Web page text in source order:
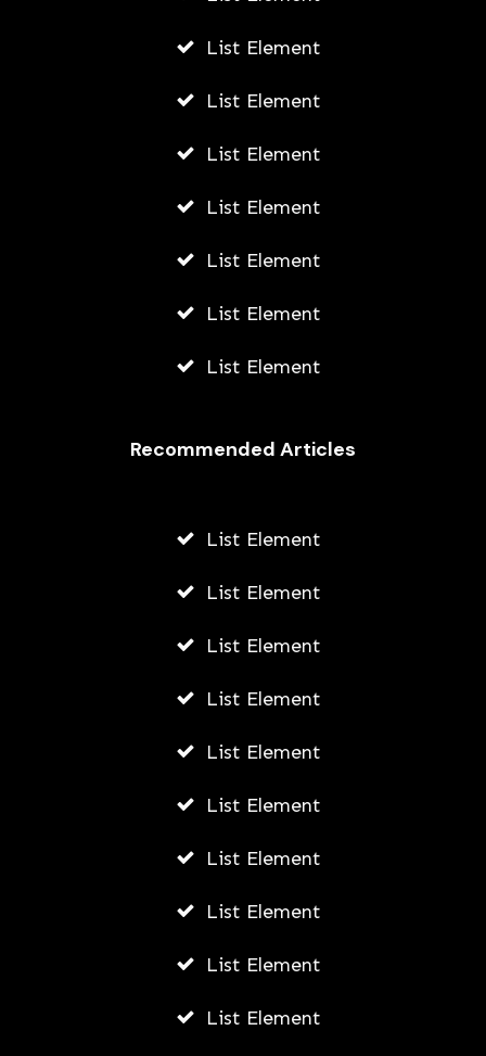
List Element
List Element
List Element
List Element
List Element
List Element
List Element
Recommended Articles
List Element
List Element
List Element
List Element
List Element
List Element
List Element
List Element
List Element
List Element